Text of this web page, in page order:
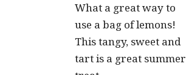
What a great way to
use a bag of lemons!
This tangy, sweet and
tart is a great summer